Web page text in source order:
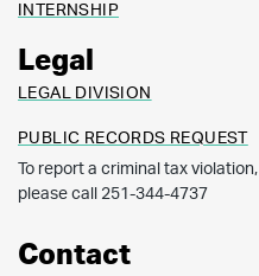
INTERNSHIP
Legal
LEGAL DIVISION
PUBLIC RECORDS REQUEST
To report a criminal tax violation,
please call 251-344-4737
Contact